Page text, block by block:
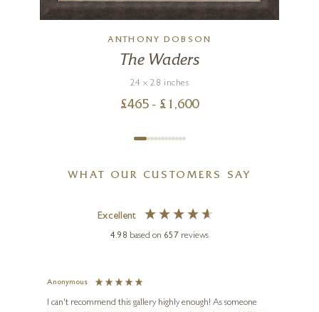
ANTHONY DOBSON
The Waders
24 x 28 inches
£465 - £ 1,600
WHAT OUR CUSTOMERS SAY
Excellent
4.98 based on 657 reviews
Anonymous
I can't recommend this gallery highly enough! As someone